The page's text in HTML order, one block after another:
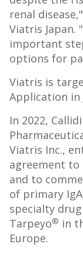
renal
Viatris Japan.
important
options for
Viatris is
Application in
In 2022,
Viatris Inc.,
agreement
and to
of primary
specialty
Tarpeyo® in
Europe.